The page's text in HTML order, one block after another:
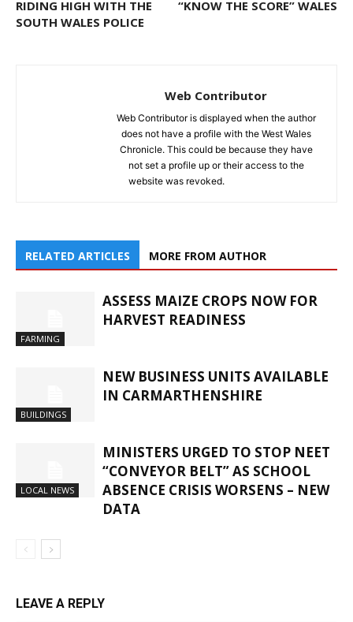
RIDING HIGH WITH THE
SOUTH WALES POLICE
“KNOW THE SCORE” WALES
Web Contributor
Web Contributor is displayed when the author
does not have a profile with the West Wales
Chronicle. This could be because they have
not set a profile up or their access to the
website was revoked.
RELATED ARTICLES MORE FROM AUTHOR
FARMING
ASSESS MAIZE CROPS NOW FOR
HARVEST READINESS
BUILDINGS
NEW BUSINESS UNITS AVAILABLE
IN CARMARTHENSHIRE
LOCAL NEWS
MINISTERS URGED TO STOP NEET
“CONVEYOR BELT” AS SCHOOL
ABSENCE CRISIS WORSENS – NEW
DATA
LEAVE A REPLY